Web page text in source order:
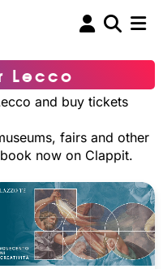
Lecco
and buy tickets
fairs and other
now on Clappit.